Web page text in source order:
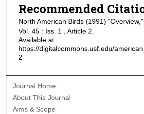
Recommended
North American Birds (1991) "Overview,"
Vol. 45 : Iss. 1 , Article 2.
Available at:
https://digitalcommons.usf.edu/
2
Journal Home
About This Journal
Aims & Scope